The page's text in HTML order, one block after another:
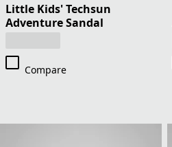
Little Kids' Techsun
Adventure Sandal
Compare